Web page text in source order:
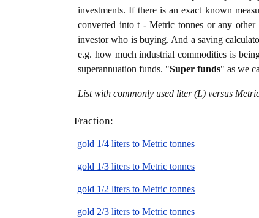
investments. If there is an exact known
converted into t - Metric tonnes or any
investor who is buying. And a saving
e.g. how much industrial commodities is
superannuation funds. "Super funds" as we
List with commonly used liter (L) versus
Fraction:
gold 1/4 liters to Metric tonnes
gold 1/3 liters to Metric tonnes
gold 1/2 liters to Metric tonnes
gold 2/3 liters to Metric tonnes